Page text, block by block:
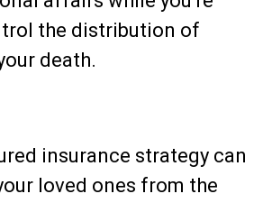
the distribution of
death.
insurance strategy can
loved ones from the